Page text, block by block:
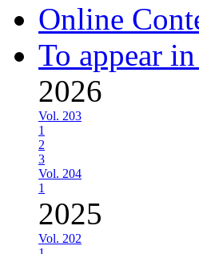
Online
To appear
2026
Vol. 203
1
2
3
Vol. 204
1
2025
Vol. 202